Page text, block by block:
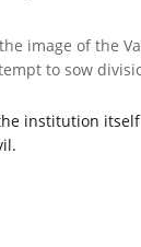
image of the
to sow
institution